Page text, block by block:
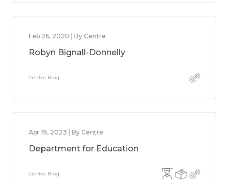
Feb 26, 2020 | By Centre
Robyn Bignall-Donnelly
Centre Blog
Apr 19, 2023 | By Centre
Department for Education
Centre Blog